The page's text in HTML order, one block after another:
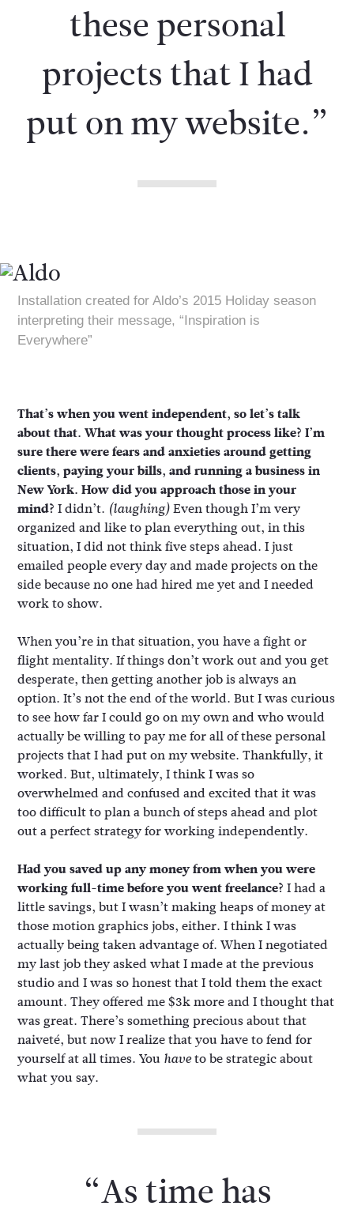
these personal
projects that I had
put on my website.”
Installation created for Aldo’s 2015 Holiday season
interpreting their message, “Inspiration is
Everywhere”
That’s when you went independent, so let’s talk
about that. What was your thought process like? I’m
sure there were fears and anxieties around getting
clients, paying your bills, and running a business in
New York. How did you approach those in your
mind? I didn’t. (laughing)Even though I’m very
organized and like to plan everything out, in this
situation, I did not think five steps ahead. I just
emailed people every day and made projects on the
side because no one had hired me yet and I needed
work to show.
When you’re in that situation, you have a fight or
flight mentality. If things don’t work out and you get
desperate, then getting another job is always an
option. It’s not the end of the world. But I was curious
to see how far I could go on my own and who would
actually be willing to pay me for all of these personal
projects that I had put on my website. Thankfully, it
worked. But, ultimately, I think I was so
overwhelmed and confused and excited that it was
too difficult to plan a bunch of steps ahead and plot
out a perfect strategy for working independently.
Had you saved up any money from when you were
working full-time before you went freelance? I had a
little savings, but I wasn’t making heaps of money at
those motion graphics jobs, either. I think I was
actually being taken advantage of. When I negotiated
my last job they asked what I made at the previous
studio and I was so honest that I told them the exact
amount. They offered me $3k more and I thought that
was great. There’s something precious about that
naiveté, but now I realize that you have to fend for
yourself at all times. You haveto be strategic about
what you say.
“As time has